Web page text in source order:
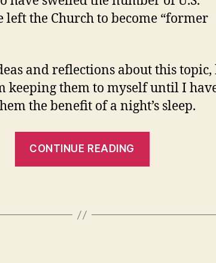
left the Church to become “former
and reflections about this topic,
keeping them to myself until I
the benefit of a night’s sleep.
CONTINUE READING
day…”